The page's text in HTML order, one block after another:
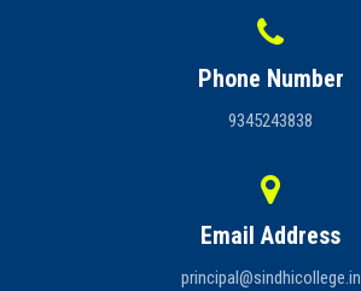
Phone Number
9345243838
Email Address
principal@sindhicollege.in